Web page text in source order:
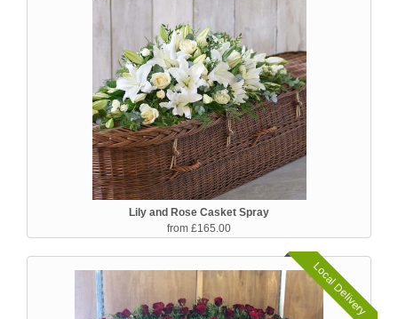
Lily and Rose Casket Spray
from £165.00
Local Delivery